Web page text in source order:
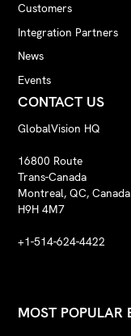
Customers
Integration Partners
News
Events
CONTACT US
GlobalVision HQ
16800 Route
Trans-Canada
Montreal, QC, Canada
H9H 4M7
+1-514-624-4422
MOST POPULAR